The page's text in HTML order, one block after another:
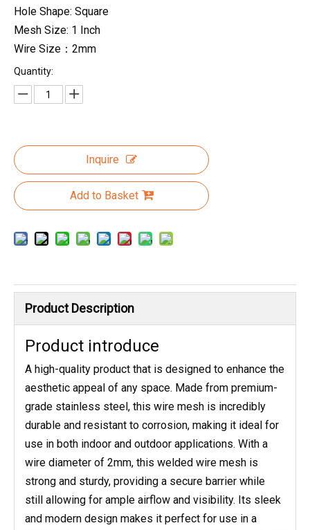
Hole Shape: Square
Mesh Size: 1 Inch
Wire Size：2mm
Quantity:
Inquire
Add to Basket
Product Description
Product introduce
A high-quality product that is designed to enhance the
aesthetic appeal of any space. Made from premium-
grade stainless steel, this wire mesh is incredibly
durable and resistant to corrosion, making it ideal for
use in both indoor and outdoor applications. With a
wire diameter of 2mm, this welded wire mesh is
strong and sturdy, providing a secure barrier while
still allowing for ample airflow and visibility. Its sleek
and modern design makes it perfect for use in a